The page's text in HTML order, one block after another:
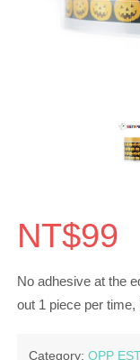
NT$99
No adhesive at the
out 1 piece per
Category: OPP